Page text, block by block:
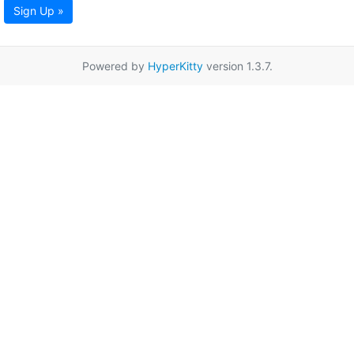
Sign Up »
Powered by HyperKittyversion 1.3.7.